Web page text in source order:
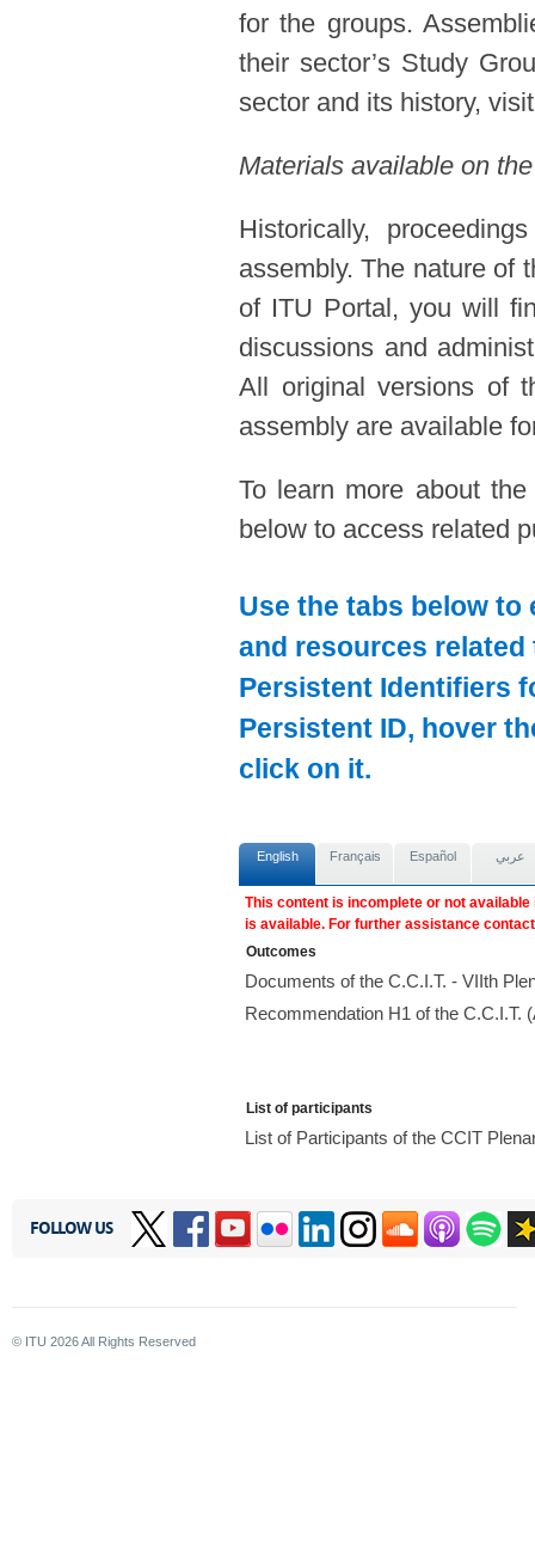
for the groups.
their sector’s Study
sector and its history,
Materials available on
Historically,
assembly. The nature of
of ITU Portal, you will
discussions and
All original versions of
assembly are available
To learn more about
below to access related
Use the tabs below
and resources
Persistent Identifiers
Persistent ID, hover
click on it.
English Français Español عربي
This content is incomplete or not
is available. For further assistance
Outcomes
Documents of the C.C.I.T. - VIIth
Recommendation H1 of the C.C.I.T.
List of participants
List of Participants of the CCIT
FOLLOW US
© ITU 2026All Rights Reserved